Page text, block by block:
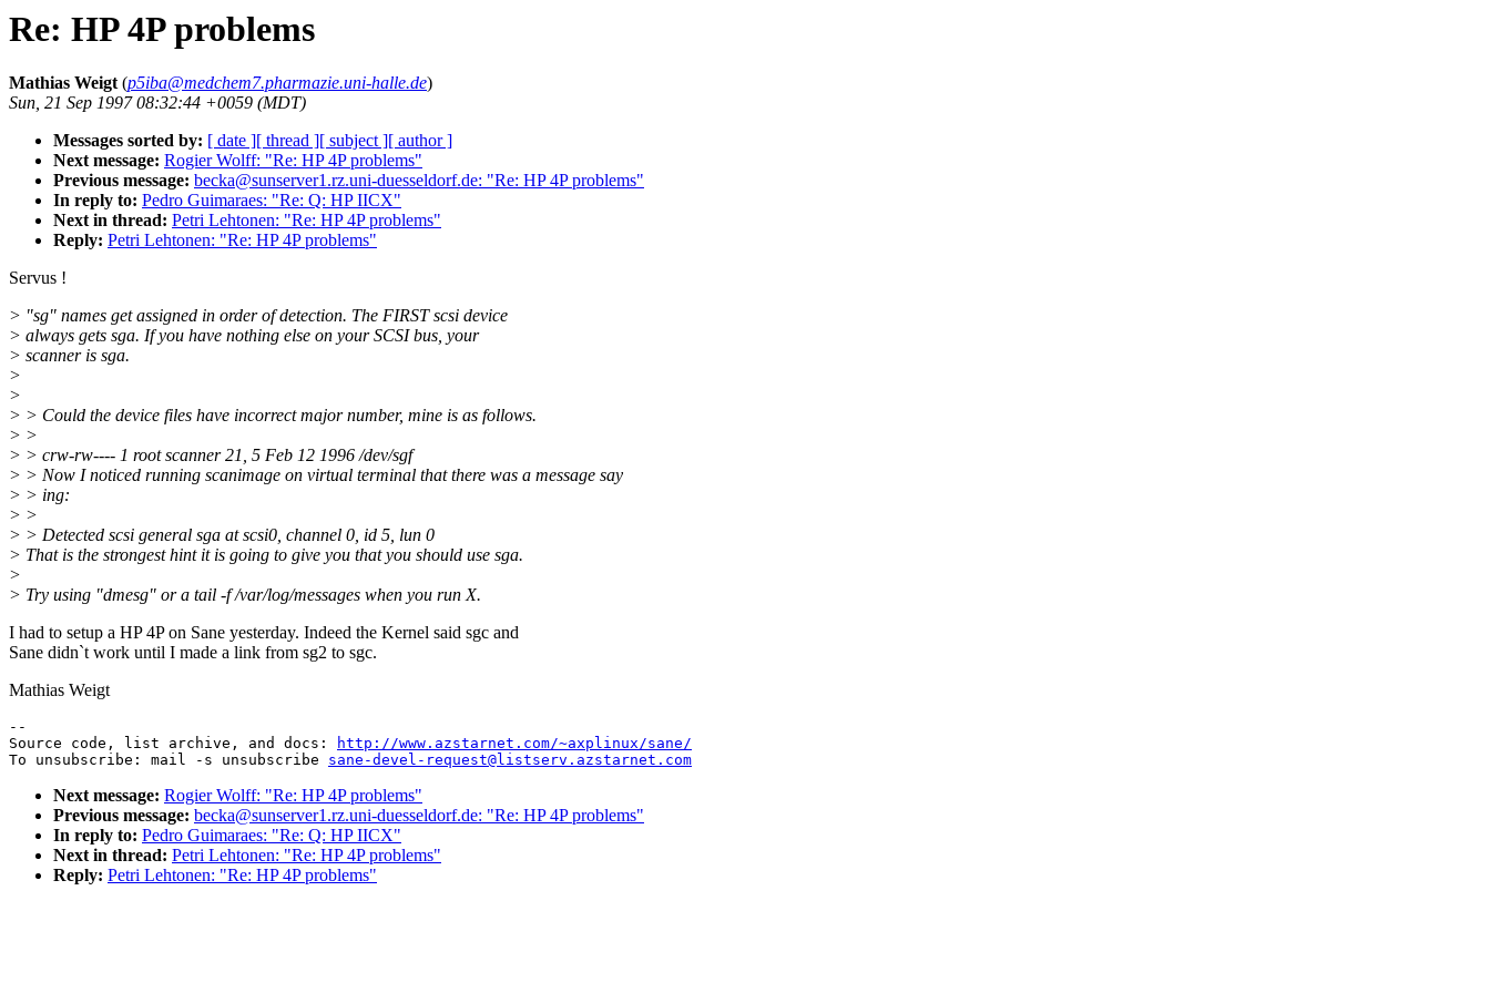
Re: HP 4P problems
Mathias Weigt(p5iba@medchem7.pharmazie.uni-halle.de)
Sun, 21 Sep 1997 08:32:44 +0059 (MDT)
Messages sorted by: [ date ][ thread ][ subject ][ author ]
Next message: Rogier Wolff: "Re: HP 4P problems"
Previous message: becka@sunserver1.rz.uni-duesseldorf.de: "Re: HP 4P problems"
In reply to: Pedro Guimaraes: "Re: Q: HP IICX"
Next in thread: Petri Lehtonen: "Re: HP 4P problems"
Reply: Petri Lehtonen: "Re: HP 4P problems"
Servus !
> "sg" names get assigned in order of detection. The FIRST scsi device
> always gets sga. If you have nothing else on your SCSI bus, your
> scanner is sga.
>
>
> > Could the device files have incorrect major number, mine is as follows.
> >
> > crw-rw---- 1 root scanner 21, 5 Feb 12 1996 /dev/sgf
> > Now I noticed running scanimage on virtual terminal that there was a message say
> > ing:
> >
> > Detected scsi general sga at scsi0, channel 0, id 5, lun 0
> That is the strongest hint it is going to give you that you should use sga.
>
> Try using "dmesg" or a tail -f /var/log/messages when you run X.
I had to setup a HP 4P on Sane yesterday. Indeed the Kernel said sgc and
Sane didn`t work until I made a link from sg2 to sgc.
Mathias Weigt
--
Source code, list archive, and docs:
http://www.azstarnet.com/~axplinux/sane/
To unsubscribe: mail -s unsubscribe sane-devel-request@listserv.azstarnet.com
Next message: Rogier Wolff: "Re: HP 4P problems"
Previous message: becka@sunserver1.rz.uni-duesseldorf.de: "Re: HP 4P problems"
In reply to: Pedro Guimaraes: "Re: Q: HP IICX"
Next in thread: Petri Lehtonen: "Re: HP 4P problems"
Reply: Petri Lehtonen: "Re: HP 4P problems"